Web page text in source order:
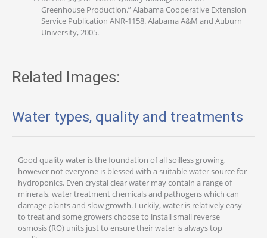
Greenhouse Production.” Alabama Cooperative Extension
Service Publication ANR-1158. Alabama A&M and Auburn
University, 2005.
Related Images:
Water types, quality and treatments
Good quality water is the foundation of all soilless growing,
however not everyone is blessed with a suitable water source for
hydroponics. Even crystal clear water may contain a range of
minerals, water treatment chemicals and pathogens which can
damage plants and slow growth. Luckily, water is relatively easy
to treat and some growers choose to install small reverse
osmosis (RO) units just to ensure their water is always top